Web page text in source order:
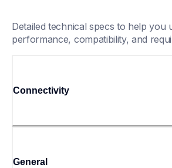
Detailed technical specs to help you
performance, compatibility, and
Connectivity
General